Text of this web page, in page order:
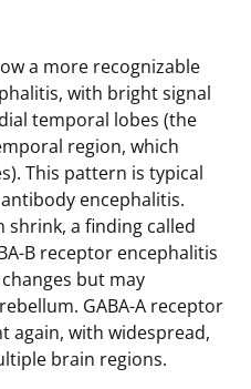
a more recognizable
with bright signal
temporal lobes (the
region, which
This pattern is typical
antibody encephalitis.
shrink, a finding called
B receptor encephalitis
but may
GABA-A receptor
again, with widespread,
brain regions.